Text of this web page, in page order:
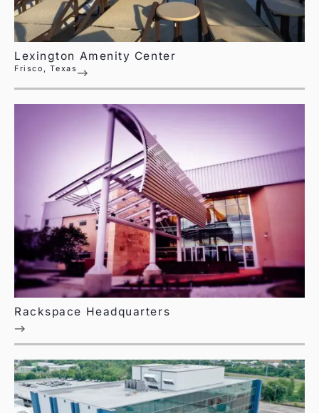
Lexington Amenity Center
Frisco, Texas
Rackspace Headquarters